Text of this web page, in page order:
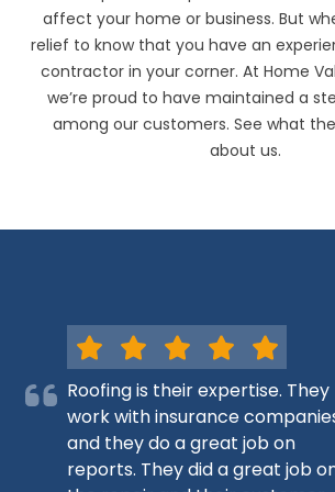
affect your home or business. But
relief to know that you have an
contractor in your corner. At Home
we’re proud to have maintained a
among our customers. See what
about us.
Roofing is their expertise. They
work with insurance
and they do a great job on
reports. They did a great job